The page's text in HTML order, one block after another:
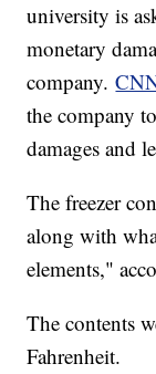
university is
monetary
company.
the company
damages and
The freezer
along with
elements,"
The contents
Fahrenheit.